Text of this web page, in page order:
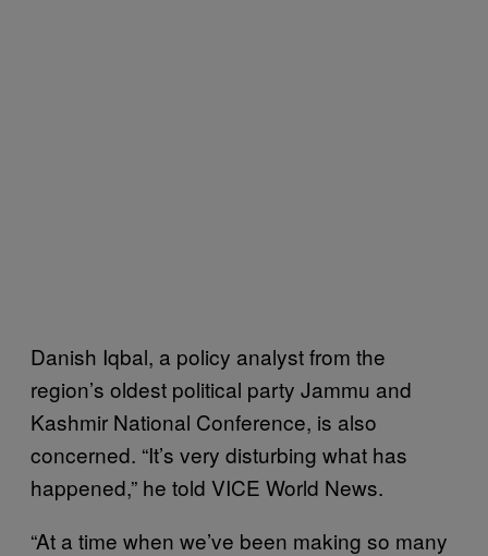
Danish Iqbal, a policy analyst from the
region’s oldest political party Jammu and
Kashmir National Conference, is also
concerned. “It’s very disturbing what has
happened,” he told VICE World News.
“At a time when we’ve been making so many